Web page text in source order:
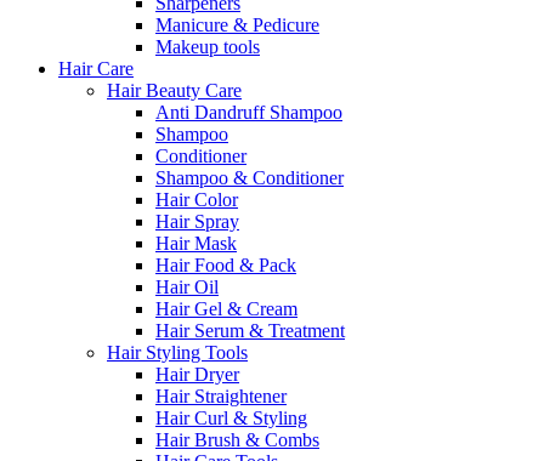
Manicure & Pedicure
Makeup tools
Hair Care
Hair Beauty Care
Anti Dandruff Shampoo
Shampoo
Conditioner
Shampoo & Conditioner
Hair Color
Hair Spray
Hair Mask
Hair Food & Pack
Hair Oil
Hair Gel & Cream
Hair Serum & Treatment
Hair Styling Tools
Hair Dryer
Hair Straightener
Hair Curl & Styling
Hair Brush & Combs